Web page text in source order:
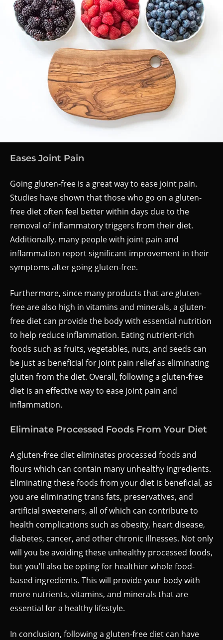
Eases Joint Pain
Going gluten-free is a great way to ease joint pain.
Studies have shown that those who go on a gluten-
free diet often feel better within days due to the
removal of inflammatory triggers from their diet.
Additionally, many people with joint pain and
inflammation report significant improvement in their
symptoms after going gluten-free.
Furthermore, since many products that are gluten-
free are also high in vitamins and minerals, a gluten-
free diet can provide the body with essential nutrition
to help reduce inflammation. Eating nutrient-rich
foods such as fruits, vegetables, nuts, and seeds can
be just as beneficial for joint pain relief as eliminating
gluten from the diet. Overall, following a gluten-free
diet is an effective way to ease joint pain and
inflammation.
Eliminate Processed Foods From Your Diet
A gluten-free diet eliminates processed foods and
flours which can contain many unhealthy ingredients.
Eliminating these foods from your diet is beneficial, as
you are eliminating trans fats, preservatives, and
artificial sweeteners, all of which can contribute to
health complications such as obesity, heart disease,
diabetes, cancer, and other chronic illnesses. Not only
will you be avoiding these unhealthy processed foods,
but you’ll also be opting for healthier whole food-
based ingredients. This will provide your body with
more nutrients, vitamins, and minerals that are
essential for a healthy lifestyle.
In conclusion, following a gluten-free diet can have